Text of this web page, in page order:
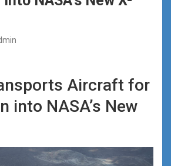
Aircraft for
into NASA’s New